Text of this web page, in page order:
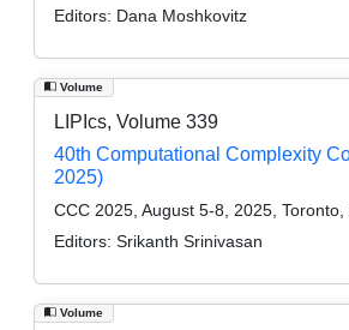
Editors: Dana Moshkovitz
Volume
LIPIcs, Volume 339
40th Computational Complexity
2025)
CCC 2025, August 5-8, 2025, Toronto,
Editors: Srikanth Srinivasan
Volume